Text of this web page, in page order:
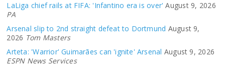
LaLiga chief rails at FIFA: 'Infantino era is over' August 9, 2026
PA
Arsenal slip to 2nd straight defeat to Dortmund August 9,
2026 Tom Masters
Arteta: 'Warrior' Guimarães can 'ignite' Arsenal August 9, 2026
ESPN News Services